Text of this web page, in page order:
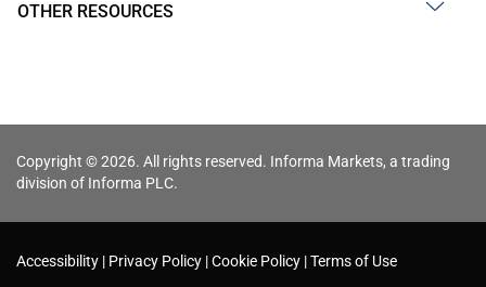
OTHER RESOURCES
Copyright © 2026. All rights reserved. Informa Markets, a trading
division of Informa PLC.
Accessibility Privacy Policy Cookie Policy Terms of Use